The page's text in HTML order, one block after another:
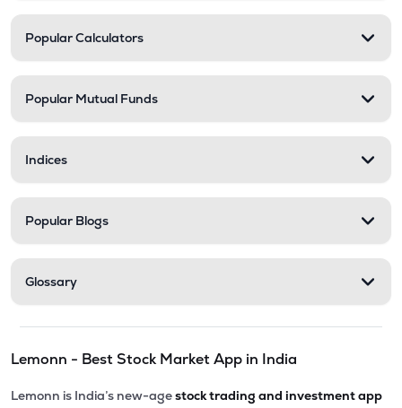
Popular Calculators
Popular Mutual Funds
Indices
Popular Blogs
Glossary
Lemonn - Best Stock Market App in India
Lemonn is India’s new-agestock trading and investment app